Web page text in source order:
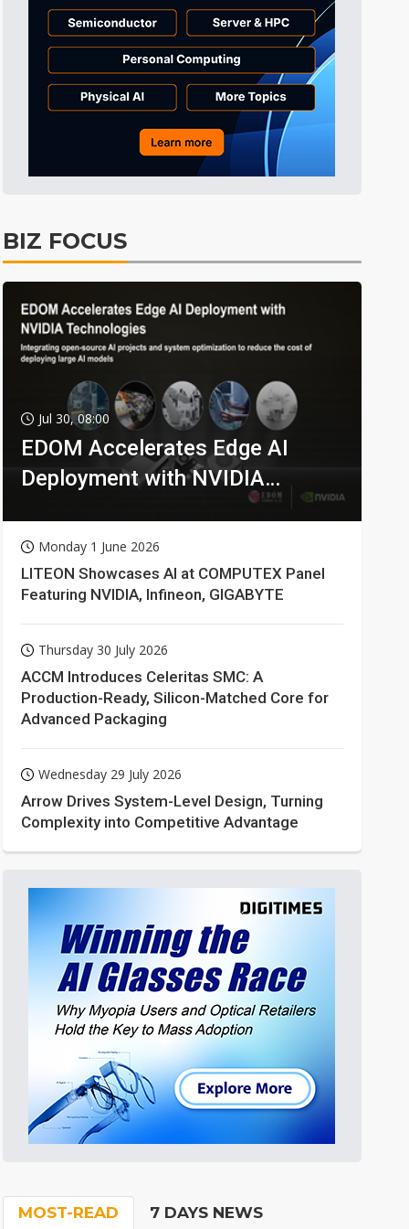
Tomorrow's Headlines Aug 6, 18:42
Tomorrow's Headlines Aug 6, 18:42
Semiconductors 3min ago
BIZ FOCUS
Jul 30, 08:00
EDOM Accelerates Edge AI
Deployment with NVIDIA
Monday 1 June 2026
LITEON Showcases AI at COMPUTEX Panel
Featuring NVIDIA, Infineon, GIGABYTE
Thursday 30 July 2026
ACCM Introduces Celeritas SMC: A
Production-Ready, Silicon-Matched Core for
Advanced Packaging
Wednesday 29 July 2026
Arrow Drives System-Level Design, Turning
Complexity into Competitive Advantage
MOST-READ 7 DAYS NEWS